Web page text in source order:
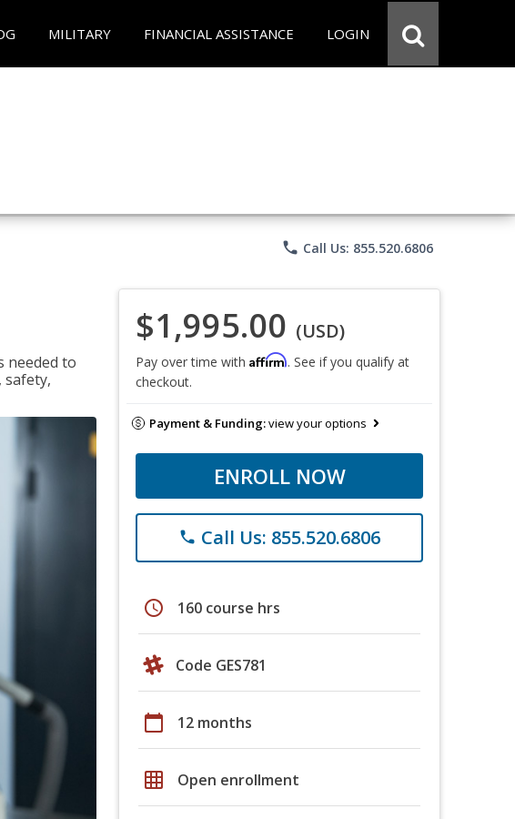
MILITARY FINANCIAL ASSISTANCE LOGIN
phone Call Us: 855.520.6806
needed to
safety,
$1,995.00 (USD)
Pay over time with Affirm. See if you qualify at
checkout.
Payment & Funding:view your options
ENROLL NOW
phone Call Us: 855.520.6806
schedule 160 course hrs
Code GES781
calendar_today 12 months
grid_on Open enrollment